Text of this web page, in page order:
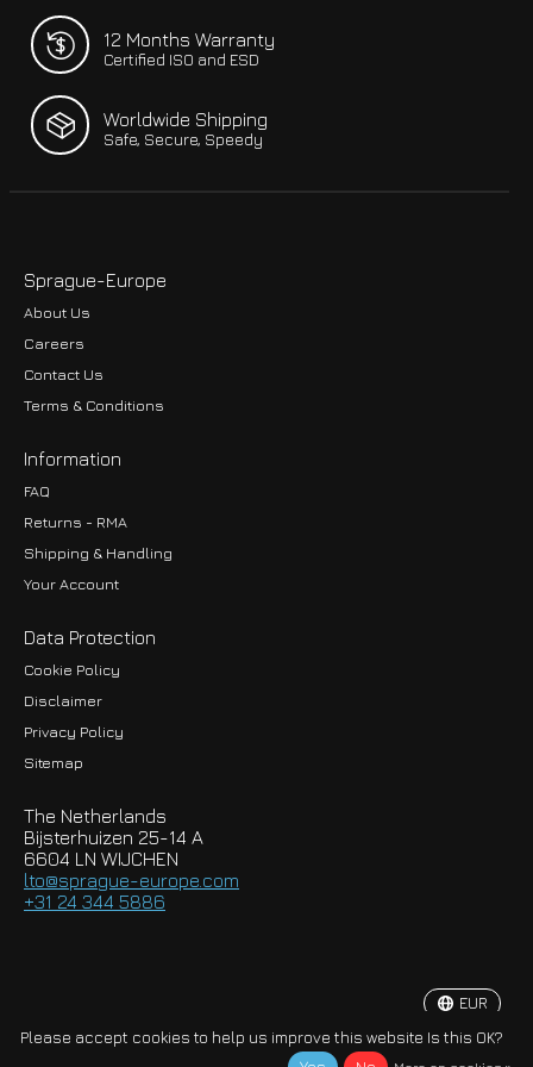
12 Months Warranty
Certified ISO and ESD
Worldwide Shipping
Safe, Secure, Speedy
Sprague-Europe
About Us
Careers
Contact Us
Terms & Conditions
Information
FAQ
Returns - RMA
Shipping & Handling
Your Account
Data Protection
Cookie Policy
Disclaimer
Privacy Policy
Sitemap
The Netherlands
Bijsterhuizen 25-14 A
6604 LN WIJCHEN
lto@sprague-europe.com
+31 24 344 5886
© Copyright 2026 Sprague-Europe B.V.
EUR
Please accept cookies to help us improve this website Is this OK?